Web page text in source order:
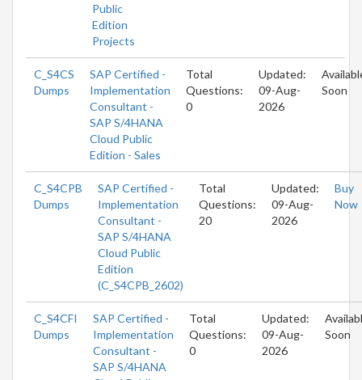
Public
Edition
Projects
C_S4CS
Dumps
SAP Certified -
Implementation
Consultant -
SAP S/4HANA
Cloud Public
Edition - Sales
Total
Questions:
0
Updated:
09-Aug-
2026
Soon
C_S4CPB
Dumps
SAP Certified -
Implementation
Consultant -
SAP S/4HANA
Cloud Public
Edition
(C_S4CPB_2602)
Total
Questions:
20
Updated:
09-Aug-
2026
Buy
Now
C_S4CFI
Dumps
SAP Certified -
Implementation
Consultant -
SAP S/4HANA
Total
Questions:
0
Updated:
09-Aug-
2026
Soon